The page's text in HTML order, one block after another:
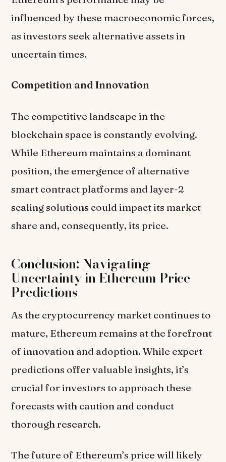
influenced by these macroeconomic forces,
as investors seek alternative assets in
uncertain times.
Competition and Innovation
The competitive landscape in the
blockchain space is constantly evolving.
While Ethereum maintains a dominant
position, the emergence of alternative
smart contract platforms and layer-2
scaling solutions could impact its market
share and, consequently, its price.
Conclusion: Navigating
Uncertainty in Ethereum Price
Predictions
As the cryptocurrency market continues to
mature, Ethereum remains at the forefront
of innovation and adoption. While expert
predictions offer valuable insights, it’s
crucial for investors to approach these
forecasts with caution and conduct
thorough research.
The future of Ethereum’s price will likely